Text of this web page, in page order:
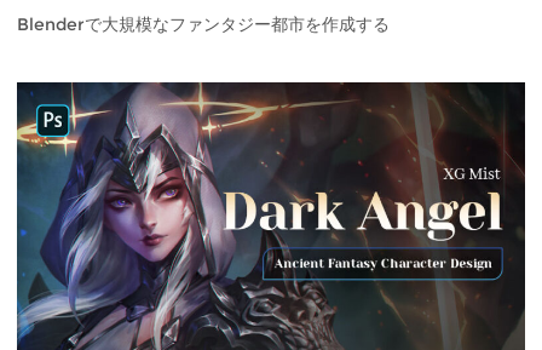
Blenderで大規模なファンタジー都市を作成する